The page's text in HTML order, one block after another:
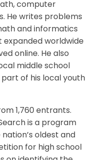
computer
He writes problems
and informatics
worldwide
online. He also
middle school
of his local youth
1,760 entrants.
is a program
oldest and
for high school